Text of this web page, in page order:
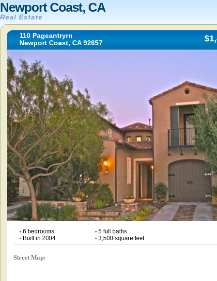
Newport Coast, CA
Real Estate
110 Pageantryrn
Newport Coast, CA 92657
•6 bedrooms •5 full baths
•Built in 2004 •3,500 square feet
Street Map: